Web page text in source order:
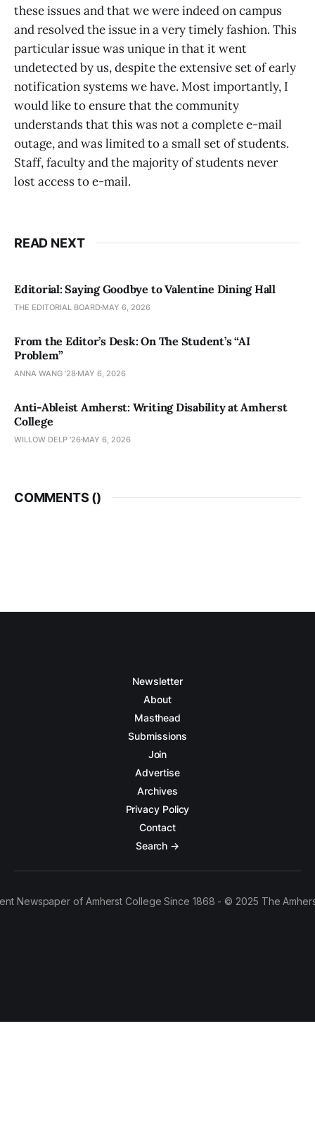
these issues and that we were indeed on campus
and resolved the issue in a very timely fashion. This
particular issue was unique in that it went
undetected by us, despite the extensive set of early
notification systems we have. Most importantly, I
would like to ensure that the community
understands that this was not a complete e-mail
outage, and was limited to a small set of students.
Staff, faculty and the majority of students never
lost access to e-mail.
READ NEXT
Editorial: Saying Goodbye to Valentine Dining Hall
THE EDITORIAL BOARD MAY 6, 2026
From the Editor’s Desk: On The Student’s “AI
Problem”
ANNA WANG ’28 MAY 6, 2026
Anti-Ableist Amherst: Writing Disability at Amherst
College
WILLOW DELP '26 MAY 6, 2026
COMMENTS ()
Newsletter
About
Masthead
Submissions
Join
Advertise
Archives
Privacy Policy
Contact
Search →
Newspaper of Amherst College Since 1868 - © 2025 The